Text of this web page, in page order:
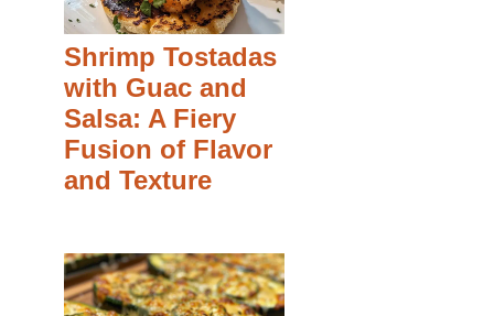
Shrimp Tostadas
with Guac and
Salsa: A Fiery
Fusion of Flavor
and Texture